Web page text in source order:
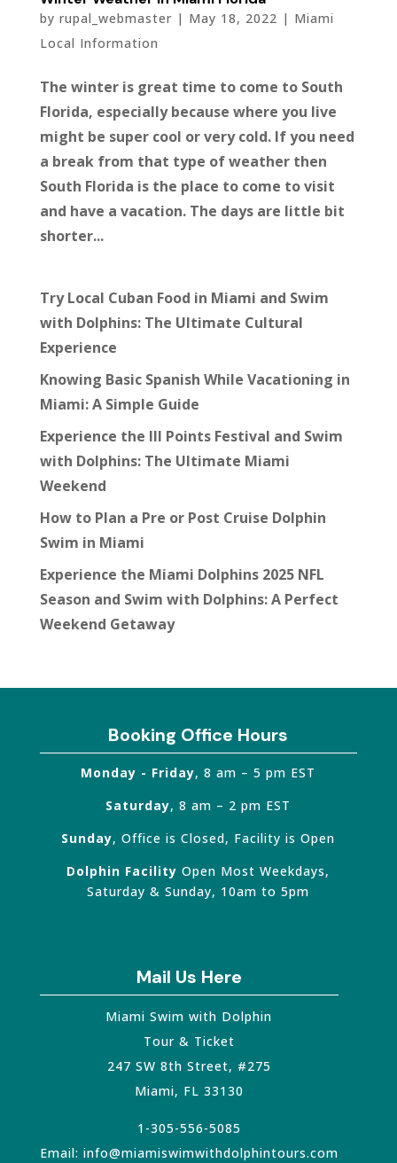
by rupal_webmaster | May 18, 2022 | Miami
Local Information
The winter is great time to come to South
Florida, especially because where you live
might be super cool or very cold. If you need
a break from that type of weather then
South Florida is the place to come to visit
and have a vacation. The days are little bit
shorter...
Try Local Cuban Food in Miami and Swim
with Dolphins: The Ultimate Cultural
Experience
Knowing Basic Spanish While Vacationing in
Miami: A Simple Guide
Experience the III Points Festival and Swim
with Dolphins: The Ultimate Miami
Weekend
How to Plan a Pre or Post Cruise Dolphin
Swim in Miami
Experience the Miami Dolphins 2025 NFL
Season and Swim with Dolphins: A Perfect
Weekend Getaway
Booking Office Hours
Monday - Friday, 8 am – 5 pm EST
Saturday, 8 am – 2 pm EST
Sunday, Office is Closed, Facility is Open
Dolphin Facility Open Most Weekdays,
Saturday & Sunday, 10am to 5pm
Mail Us Here
Miami Swim with Dolphin
Tour & Ticket
247 SW 8th Street, #275
Miami, FL 33130
1-305-556-5085
Email: info@miamiswimwithdolphintours.com